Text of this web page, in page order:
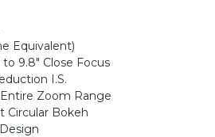
Equivalent)
9.8" Close Focus
I.S.
Zoom Range
Circular Bokeh